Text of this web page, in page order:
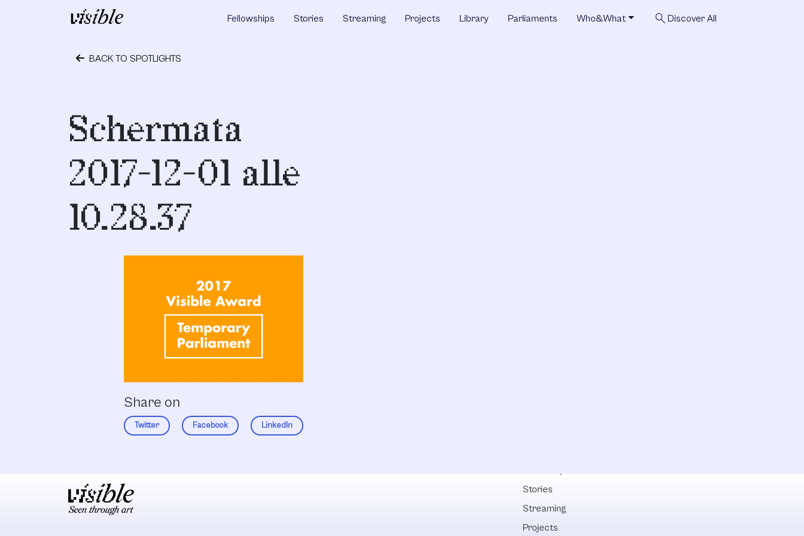
Main Navigation Fellowships Stories Streaming Projects Library Parliaments Who&What search Discover All
BACK TO SPOTLIGHTS
Schermata
2017-12-01 alle
10.28.37
Share on
Twitter Facebook LinkedIn
Stories
Streaming
Projects